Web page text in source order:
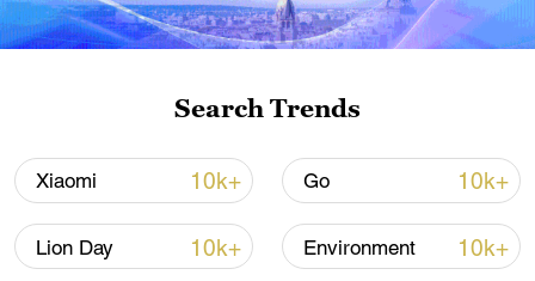
Iran, Oman reach understanding on Hormuz
Strait reopening deal
13:06, 06-Aug-2026
Search Trends
Xiaomi 10k+ Go 10k+
Lion Day 10k+ Environment 10k+